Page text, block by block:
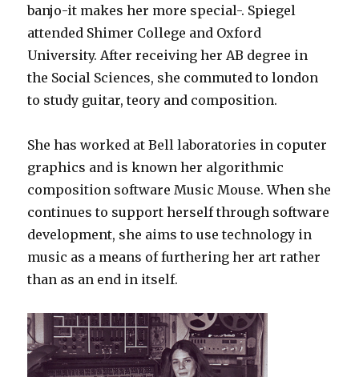
banjo-it makes her more special-. Spiegel
attended Shimer College and Oxford
University. After receiving her AB degree in
the Social Sciences, she commuted to london
to study guitar, teory and composition.
She has worked at Bell laboratories in coputer
graphics and is known her algorithmic
composition software Music Mouse. When she
continues to support herself through software
development, she aims to use technology in
music as a means of furthering her art rather
than as an end in itself.